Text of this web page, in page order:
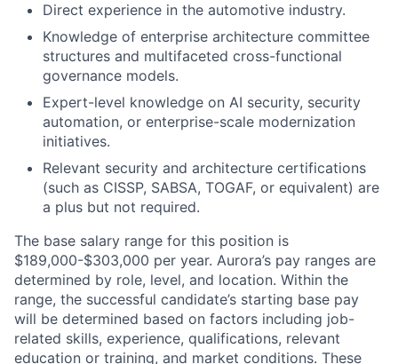
Direct experience in the automotive industry.
Knowledge of enterprise architecture committee
structures and multifaceted cross-functional
governance models.
Expert-level knowledge on AI security, security
automation, or enterprise-scale modernization
initiatives.
Relevant security and architecture certifications
(such as CISSP, SABSA, TOGAF, or equivalent) are
a plus but not required.
The base salary range for this position is
$189,000-$303,000 per year. Aurora’s pay ranges are
determined by role, level, and location. Within the
range, the successful candidate’s starting base pay
will be determined based on factors including job-
related skills, experience, qualifications, relevant
education or training, and market conditions. These